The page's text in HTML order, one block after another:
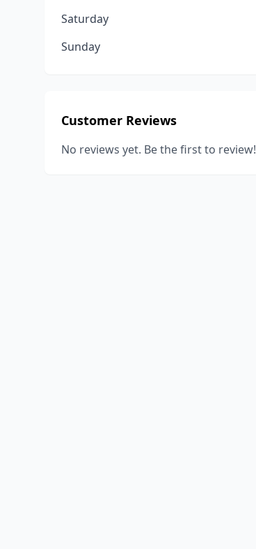
Saturday
Sunday
Customer Reviews
No reviews yet. Be the first to review!